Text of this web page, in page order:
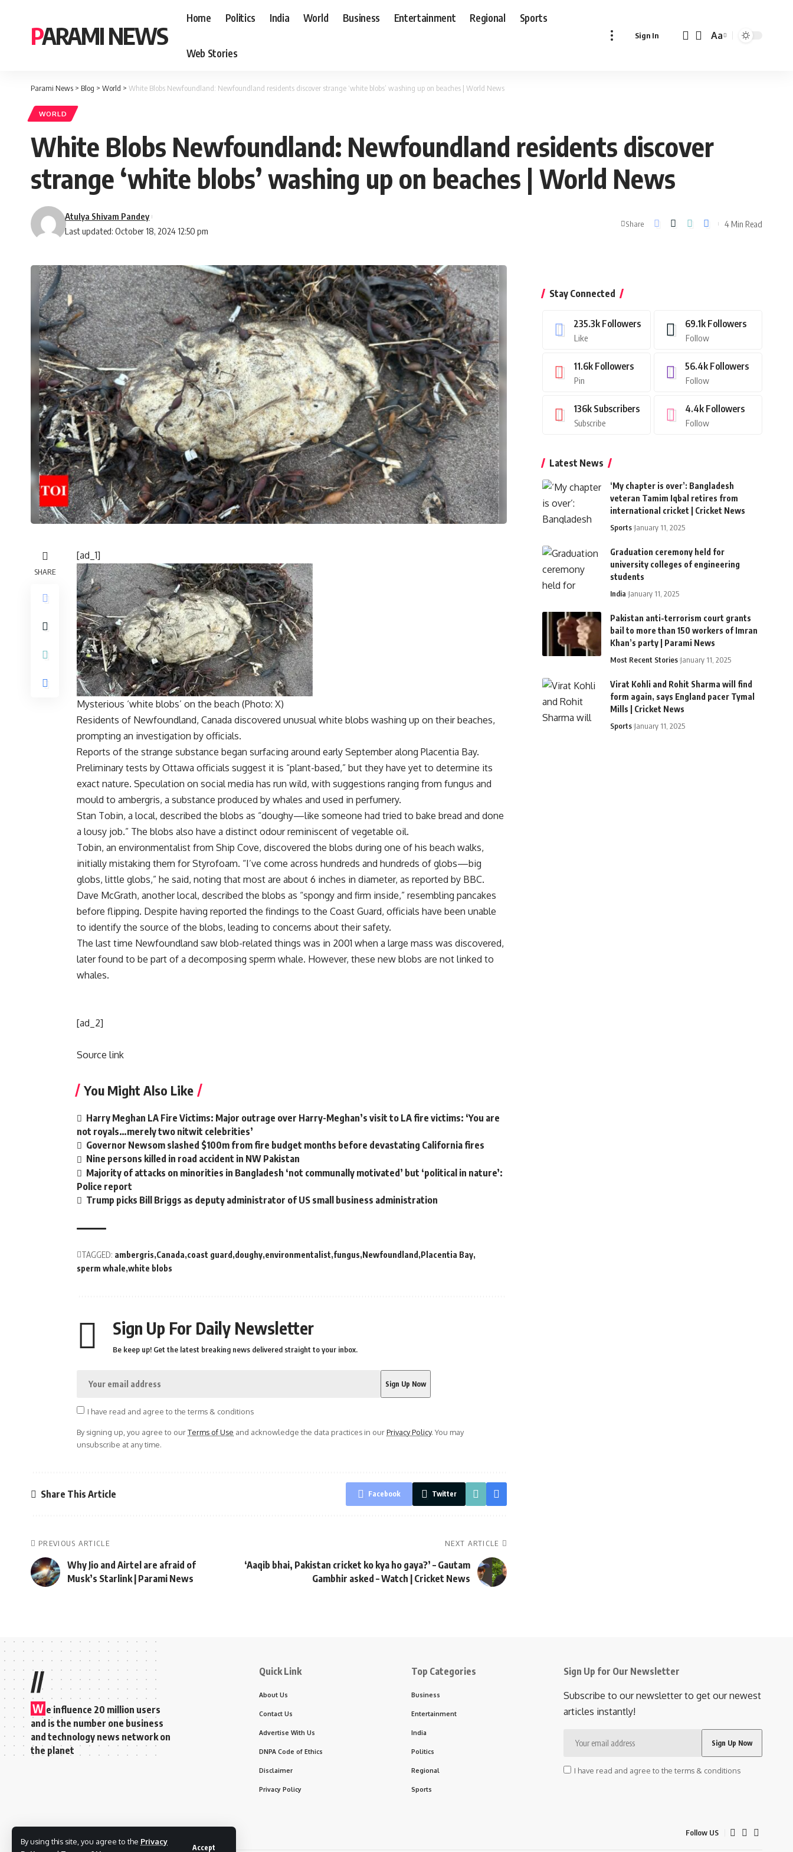
By using this site, you agree to the Privacy
Accept
PARAMI NEWS
Home Politics India World Business Entertainment Regional Sports
Web Stories
Sign In
Font
Aa
Parami News > Blog > World > White Blobs Newfoundland: Newfoundland residents discover strange ‘white blobs’ washing up on beaches | World News
WORLD
White Blobs Newfoundland: Newfoundland residents discover
strange ‘white blobs’ washing up on beaches | World News
Last updated: October 18, 2024 12:50 pm
Atulya Shivam Pandey
Share 4 Min Read
SHARE
[ad_1]
Mysterious ‘white blobs’ on the beach (Photo: X)
Residents of Newfoundland, Canada discovered unusualwhite blobs washing up on their beaches,
prompting an investigation by officials.
Reports of the strange substance began surfacing around early September along Placentia Bay.
Preliminary tests by Ottawa officials suggest it is “plant-based,” but they have yet to determine its
exact nature. Speculation on social media has run wild, with suggestions ranging from fungus and
mould to ambergris, a substance produced by whales and used in perfumery.
Stan Tobin, a local, described the blobs as “doughy—like someone had tried to bake bread and done
a lousy job.” The blobs also have a distinct odour reminiscent of vegetable oil.
Tobin, an environmentalist from Ship Cove, discovered the blobs during one of his beach walks,
initially mistaking them for Styrofoam. “I’ve come across hundreds and hundreds of globs—big
globs, little globs,” he said, noting that most are about 6 inches in diameter, as reported by BBC.
Dave McGrath, another local, described the blobs as “spongy and firm inside,” resembling pancakes
before flipping. Despite having reported the findings to the Coast Guard, officials have been unable
to identify the source of the blobs, leading to concerns about their safety.
The last time Newfoundland saw blob-related things was in 2001 when a large mass was discovered,
later found to be part of a decomposing sperm whale. However, these new blobs are not linked to
whales.
[ad_2]
Source link
You Might Also Like
Harry Meghan LA Fire Victims: Major outrage over Harry-Meghan’s visit to LA fire victims: ‘You are
not royals…merely two nitwit celebrities’
Governor Newsom slashed $100m from fire budget months before devastating California fires
Nine persons killed in road accident in NW Pakistan
Majority of attacks on minorities in Bangladesh ‘not communally motivated’ but ‘political in nature’:
Police report
Trump picks Bill Briggs as deputy administrator of US small business administration
TAGGED: ambergris Canada coast guard doughy environmentalist fungus Newfoundland Placentia Bay
sperm whale white blobs
Sign Up For Daily Newsletter
Be keep up! Get the latest breaking news delivered straight to your inbox.
I have read and agree to the terms & conditions
By signing up, you agree to ourTerms of Use and acknowledge the data practices in ourPrivacy Policy. You may
unsubscribe at any time.
Share This Article Facebook Twitter
PREVIOUS ARTICLE
Why Jio and Airtel are afraid of
Musk’s Starlink | Parami News
NEXT ARTICLE
‘Aaqib bhai, Pakistan cricket ko kya ho gaya?’ – Gautam
Gambhir asked – Watch | Cricket News
Stay Connected
235.3k Followers
Like
69.1k Followers
Follow
11.6k Followers
Pin
56.4k Followers
Follow
136k Subscribers
Subscribe
4.4k Followers
Follow
Latest News
‘My chapter is over’: Bangladesh
veteran Tamim Iqbal retires from
international cricket | Cricket News
Sports January 11, 2025
Graduation ceremony held for
university colleges of engineering
students
India January 11, 2025
Pakistan anti-terrorism court grants
bail to more than 150 workers of Imran
Khan’s party | Parami News
Most Recent Stories January 11, 2025
Virat Kohli and Rohit Sharma will find
form again, says England pacer Tymal
Mills | Cricket News
Sports January 11, 2025
//
W e influence 20 million users
and is the number one business
and technology news network on
the planet
Quick Link
About Us
Contact Us
Advertise With Us
DNPA Code of Ethics
Disclaimer
Privacy Policy
Top Categories
Business
Entertainment
India
Politics
Regional
Sports
Sign Up for Our Newsletter
Subscribe to our newsletter to get our newest
articles instantly!
I have read and agree to the terms & conditions
Follow US